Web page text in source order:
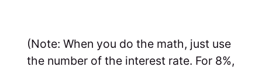
(Note: When you do the math, just use
the number of the interest rate. For 8%,